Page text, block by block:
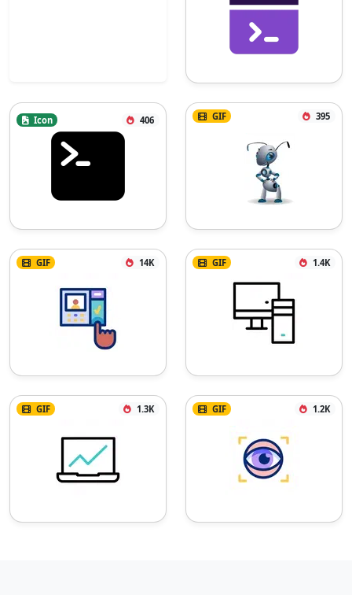
Icon 406 GIF 395
GIF 14K GIF 1.4K
GIF 1.3K GIF 1.2K